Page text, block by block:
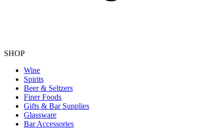
SHOP
Wine
Spirits
Beer & Seltzers
Finer Foods
Gifts & Bar Supplies
Glassware
Bar Accessories